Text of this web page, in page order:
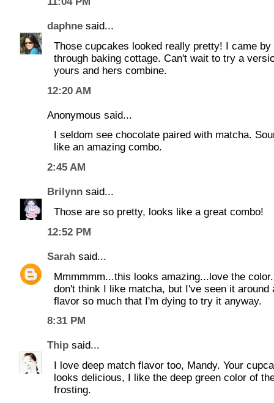
daphne said...
Those cupcakes looked really pretty! I came by
through baking cottage. Can't wait to try a
yours and hers combine.
12:20 AM
Anonymous said...
I seldom see chocolate paired with matcha.
like an amazing combo.
2:45 AM
Brilynn said...
Those are so pretty, looks like a great combo!
12:52 PM
Sarah said...
Mmmmmm...this looks amazing...love the
don't think I like matcha, but I've seen it around
flavor so much that I'm dying to try it anyway.
8:31 PM
Thip said...
I love deep match flavor too, Mandy. Your
looks delicious, I like the deep green color of
frosting.